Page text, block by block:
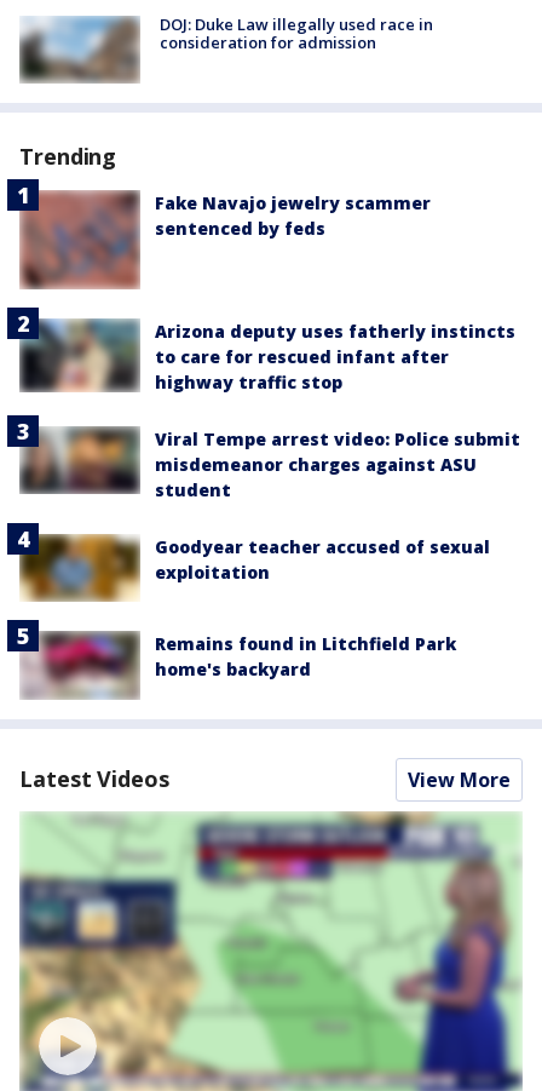
DOJ: Duke Law illegally used race in
consideration for admission
Trending
Fake Navajo jewelry scammer
sentenced by feds
Arizona deputy uses fatherly instincts
to care for rescued infant after
highway traffic stop
Viral Tempe arrest video: Police submit
misdemeanor charges against ASU
student
Goodyear teacher accused of sexual
exploitation
Remains found in Litchfield Park
home's backyard
Latest Videos View More